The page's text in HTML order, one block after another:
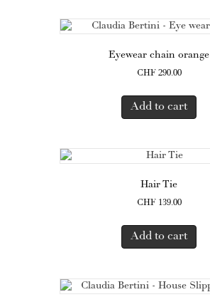
Eyewear chain orange
CHF290.00
Add to cart
Hair Tie
CHF 139.00
Add to cart